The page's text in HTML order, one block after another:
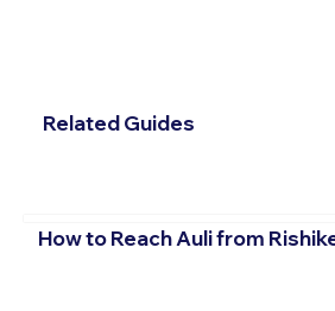
Related Guides
How to Reach Auli from